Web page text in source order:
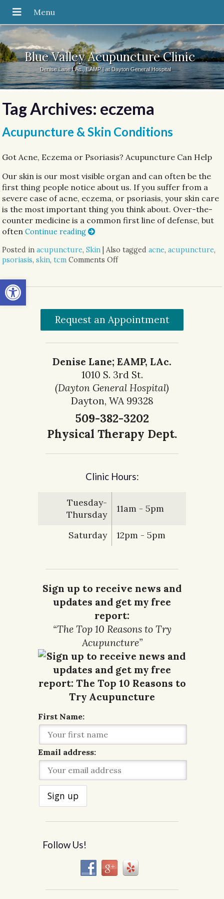
Open toolbar
Blue Valley Acupuncture Clinic
Denise Lane LAc., EAMP | at Dayton General Hospital
Tag Archives: eczema
Acupuncture & Skin Conditions
Got Acne, Eczema or Psoriasis? Acupuncture Can Help
Our skin is our most visible organ and can often be the
first thing people notice about us. If you suffer from a
severe case of acne, eczema, or psoriasis, your skin care
is the most important thing you think about. Over-the-
counter medicine is a common first line of defense, but
oftenContinue reading
Posted inacupuncture,Skin |Also taggedacne,acupuncture,
psoriasis,skin,tcm Comments Offon Acupuncture & Skin
Request an Appointment
Denise Lane; EAMP, LAc.
1010 S. 3rd St.
(Dayton General Hospital)
Dayton, WA 99328
509-382-3202
Physical Therapy Dept.
Clinic Hours:
Tuesday-
Thursday
11am - 5pm
Saturday 12pm - 5pm
Sign up to receive news and
updates and get my free
report:
“The Top 10 Reasons to Try
Acupuncture”
First Name:
Email address:
Follow Us!